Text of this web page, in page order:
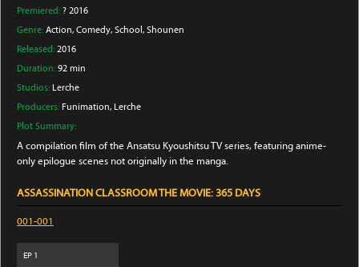
Premiered: ? 2016
Genre: Action, Comedy, School , Shounen
Released: 2016
Duration: 92 min
Studios: Lerche
Producers: Funimation, Lerche
Plot Summary:
A compilation film of the Ansatsu Kyoushitsu TV series, featuring anime-
only epilogue scenes not originally in the manga.
ASSASSINATION CLASSROOM THE MOVIE: 365 DAYS
001-001
EP 1